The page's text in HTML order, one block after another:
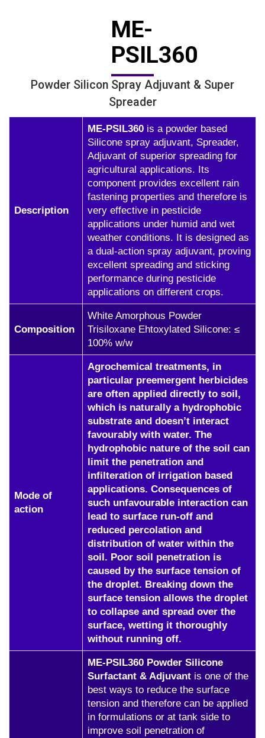
ME-
PSIL360
Powder Silicon Spray Adjuvant & Super
Spreader
Description
ME-PSIL360 is a powder based
Silicone spray adjuvant, Spreader,
Adjuvant of superior spreading for
agricultural applications. Its
component provides excellent rain
fastening properties and therefore is
very effective in pesticide
applications under humid and wet
weather conditions. It is designed as
a dual-action spray adjuvant, proving
excellent spreading and sticking
performance during pesticide
applications on different crops.
Composition
White Amorphous Powder
Trisiloxane Ehtoxylated Silicone: ≤
100% w/w
Mode of
action
Agrochemical treatments, in
particular preemergent herbicides
are often applied directly to soil,
which is naturally a hydrophobic
substrate and doesn’t interact
favourably with water. The
hydrophobic nature of the soil can
limit the penetration and
infilteration of irrigation based
applications. Consequences of
such unfavourable interaction can
lead to surface run-off and
reduced percolation and
distribution of water within the
soil. Poor soil penetration is
caused by the surface tension of
the droplet. Breaking down the
surface tension allows the droplet
to collapse and spread over the
surface, wetting it thoroughly
without running off.
ME-PSIL360 Powder Silicone
Surfactant & Adjuvant is one of the
best ways to reduce the surface
tension and therefore can be applied
in formulations or at tank side to
improve soil penetration of